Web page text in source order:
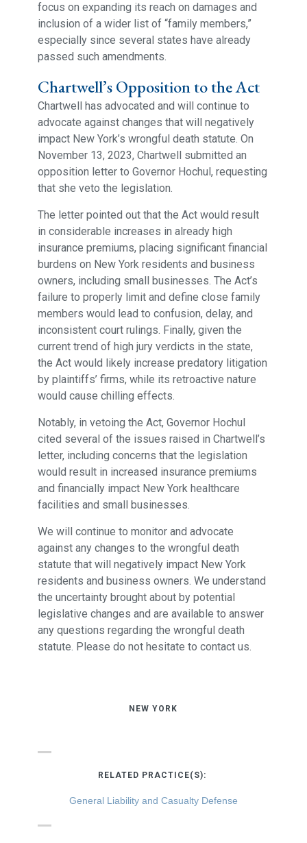
focus on expanding its reach on damages and
inclusion of a wider list of “family members,”
especially since several states have already
passed such amendments.
Chartwell’s Opposition to the Act
Chartwell has advocated and will continue to
advocate against changes that will negatively
impact New York’s wrongful death statute. On
November 13, 2023, Chartwell submitted an
opposition letter to Governor Hochul, requesting
that she veto the legislation.
The letter pointed out that the Act would result
in considerable increases in already high
insurance premiums, placing significant financial
burdens on New York residents and business
owners, including small businesses. The Act’s
failure to properly limit and define close family
members would lead to confusion, delay, and
inconsistent court rulings. Finally, given the
current trend of high jury verdicts in the state,
the Act would likely increase predatory litigation
by plaintiffs’ firms, while its retroactive nature
would cause chilling effects.
Notably, in vetoing the Act, Governor Hochul
cited several of the issues raised in Chartwell’s
letter, including concerns that the legislation
would result in increased insurance premiums
and financially impact New York healthcare
facilities and small businesses.
We will continue to monitor and advocate
against any changes to the wrongful death
statute that will negatively impact New York
residents and business owners. We understand
the uncertainty brought about by potential
legislative changes and are available to answer
any questions regarding the wrongful death
statute. Please do not hesitate to contact us.
NEW YORK
RELATED PRACTICE(S):
General Liability and Casualty Defense